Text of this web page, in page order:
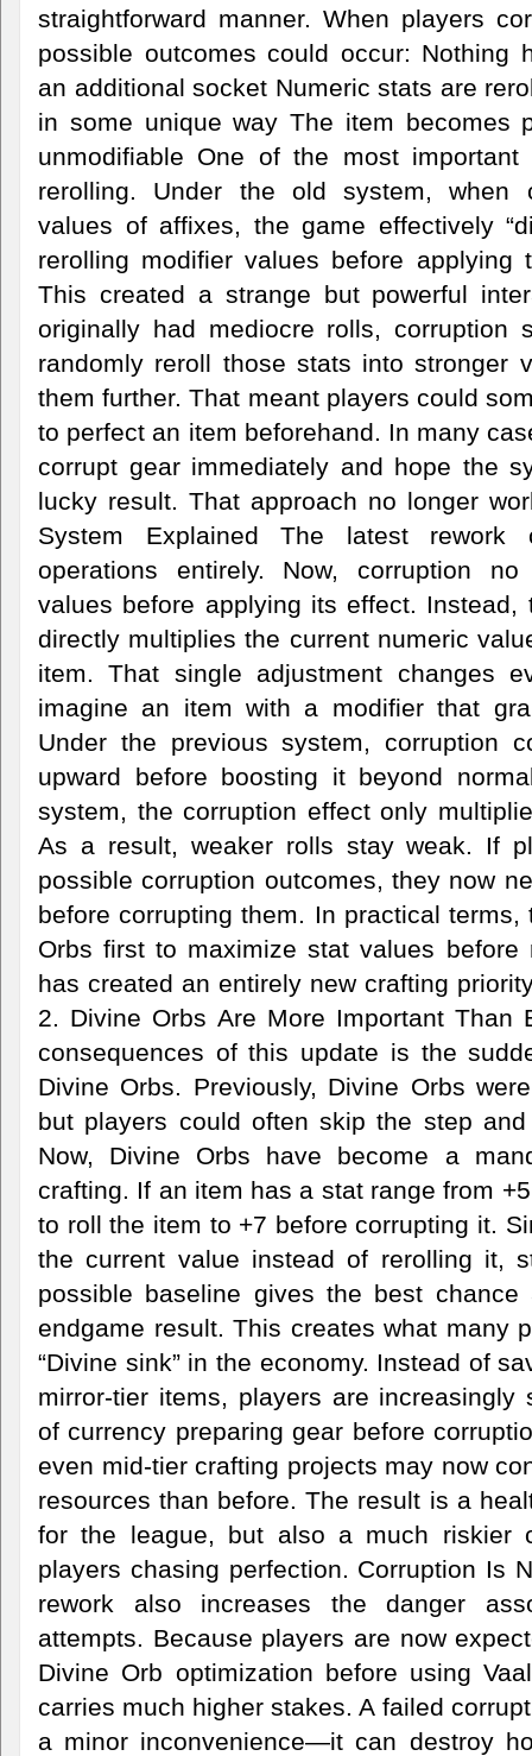
straightforward manner. When players
possible outcomes could occur: Nothing
an additional socket Numeric stats are
in some unique way The item becomes
unmodifiable One of the most important
rerolling. Under the old system, when
values of affixes, the game effectively
rerolling modifier values before applying
This created a strange but powerful
originally had mediocre rolls, corruption
randomly reroll those stats into stronger
them further. That meant players could
to perfect an item beforehand. In many
corrupt gear immediately and hope the
lucky result. That approach no longer
System Explained The latest
operations entirely. Now, corruption
values before applying its effect. Instead,
directly multiplies the current numeric
item. That single adjustment changes
imagine an item with a modifier that
Under the previous system, corruption
upward before boosting it beyond
system, the corruption effect only
As a result, weaker rolls stay weak. If
possible corruption outcomes, they now
before corrupting them. In practical
Orbs first to maximize stat values before
has created an entirely new crafting
2. Divine Orbs Are More Important Than
consequences of this update is the
Divine Orbs. Previously, Divine Orbs
but players could often skip the step
Now, Divine Orbs have become a
crafting. If an item has a stat range from
to roll the item to +7 before corrupting it.
the current value instead of rerolling it,
possible baseline gives the best chance
endgame result. This creates what many
“Divine sink” in the economy. Instead of
mirror-tier items, players are increasingly
of currency preparing gear before
even mid-tier crafting projects may now
resources than before. The result is a
for the league, but also a much riskier
players chasing perfection. Corruption Is
rework also increases the danger
attempts. Because players are now
Divine Orb optimization before using
carries much higher stakes. A failed
a minor inconvenience—it can destroy